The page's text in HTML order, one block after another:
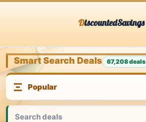
DiscountedSavings
Smart Search Deals 67,208 deals